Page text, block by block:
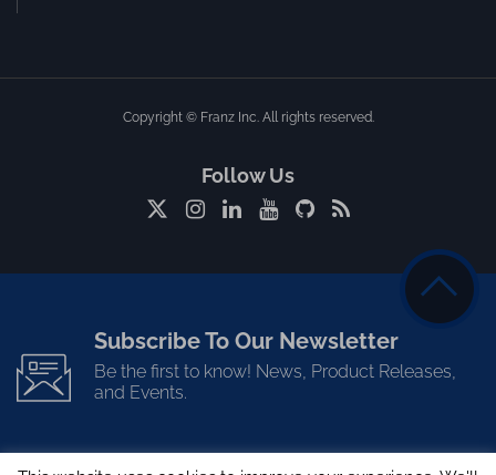
Copyright © Franz Inc. All rights reserved.
Follow Us
Subscribe To Our Newsletter
Be the first to know! News, Product Releases,
and Events.